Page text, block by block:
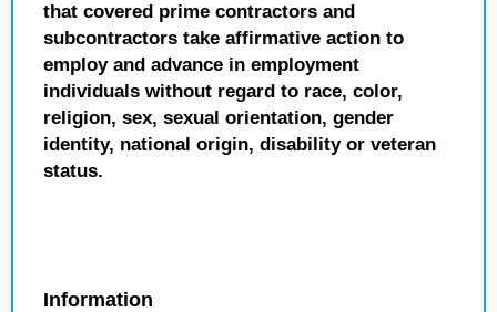
that covered prime contractors and
subcontractors take affirmative action to
employ and advance in employment
individuals without regard to race, color,
religion, sex, sexual orientation, gender
identity, national origin, disability or veteran
status.
Information